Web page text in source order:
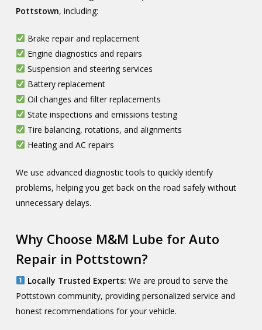
Pottstown, including:
Brake repair and replacement
Engine diagnostics and repairs
Suspension and steering services
Battery replacement
Oil changes and filter replacements
State inspections and emissions testing
Tire balancing, rotations, and alignments
Heating and AC repairs
We use advanced diagnostic tools to quickly identify
problems, helping you get back on the road safely without
unnecessary delays.
Why Choose M&M Lube for Auto
Repair in Pottstown?
Locally Trusted Experts: We are proud to serve the
Pottstown community, providing personalized service and
honest recommendations for your vehicle.